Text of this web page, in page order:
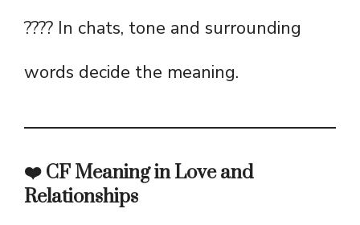
???? In chats, tone and surrounding
words decide the meaning.
❤️ CF Meaning in Love and
Relationships